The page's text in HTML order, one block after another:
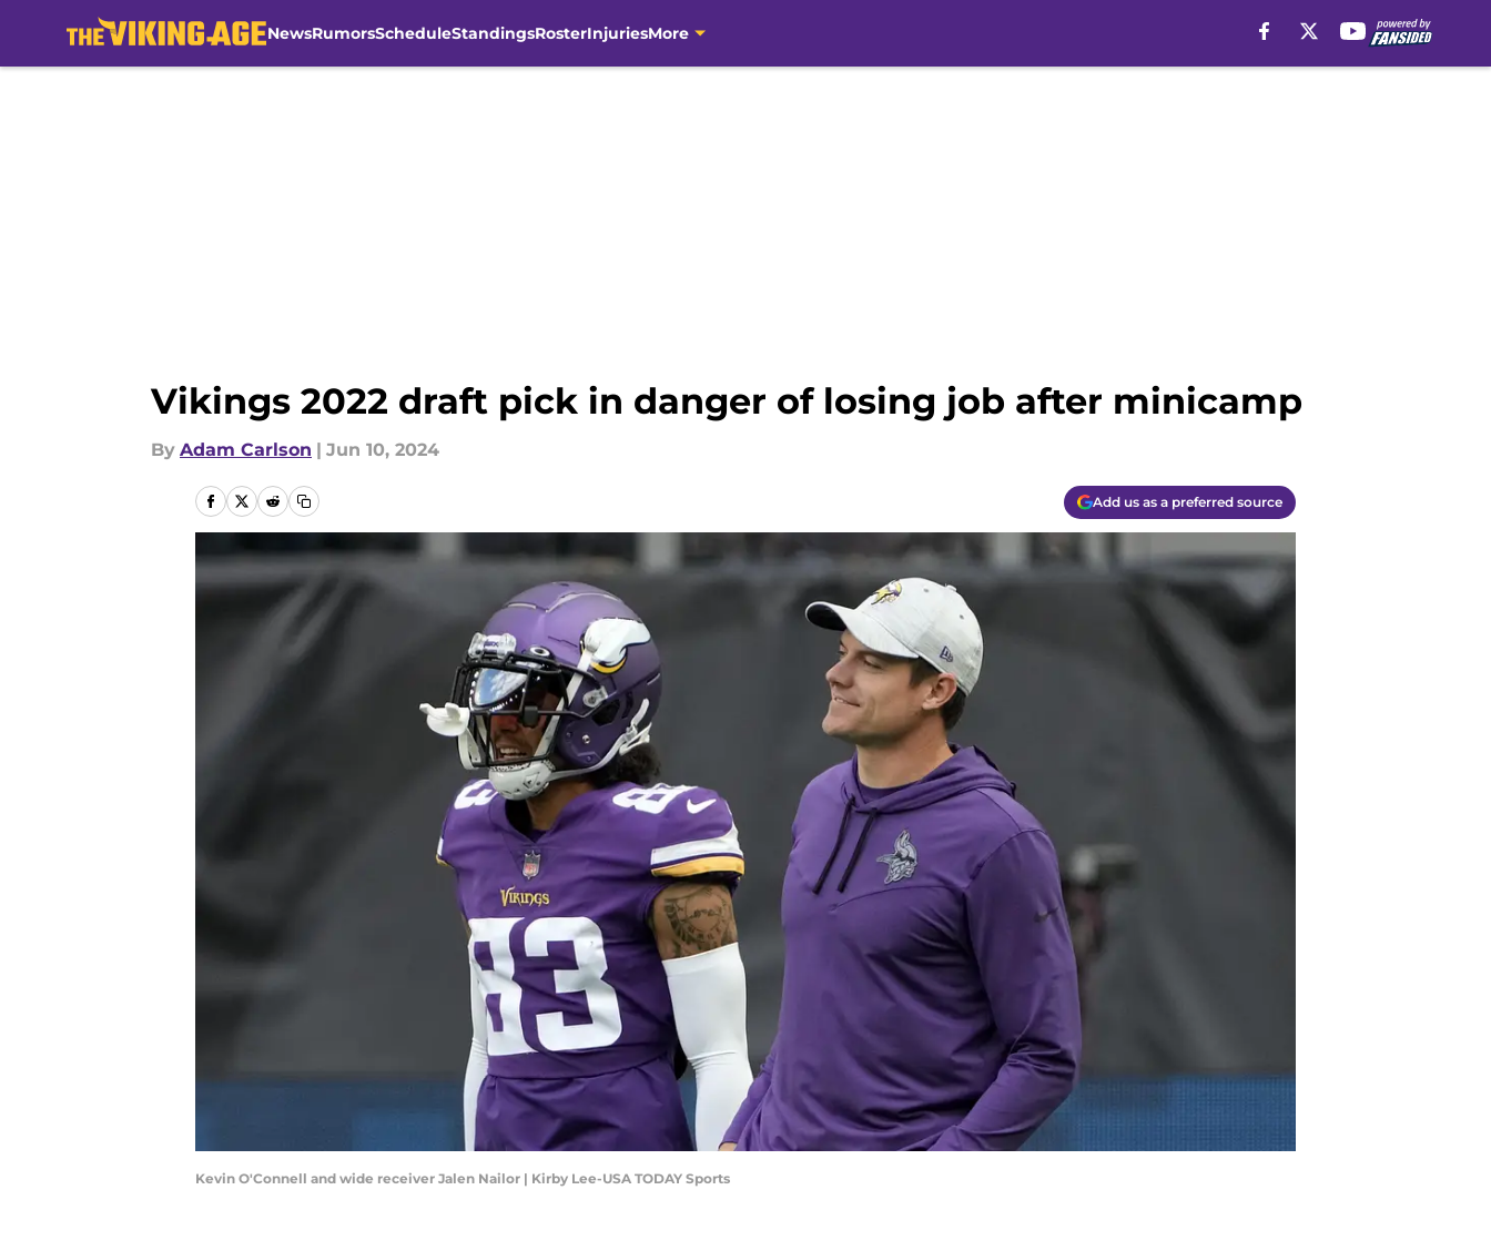
NewsRumorsScheduleStandingsRosterInjuriesMore
Vikings 2022 draft pick in danger of losing job after minicamp
By Adam Carlson | Jun 10, 2024
Add us as a preferred source
Kevin O'Connell and wide receiver Jalen Nailor | Kirby Lee-USA TODAY Sports